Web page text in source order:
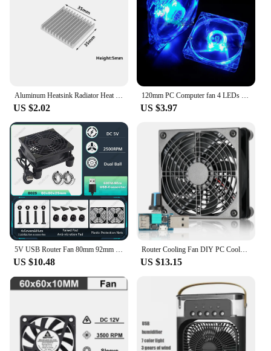
US $2.02 US $3.97
US $10.48
Router Cooling Fan DIY PC Cooler TV Box Wireless Silent Quiet DC 5V USB Power 120mm 240mm Fan 12CM W/Screws Protective Net
US $13.15